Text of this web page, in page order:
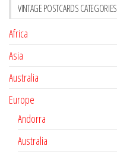
VINTAGE POSTCARDS CATEGORIES
Africa
Asia
Australia
Europe
Andorra
Australia